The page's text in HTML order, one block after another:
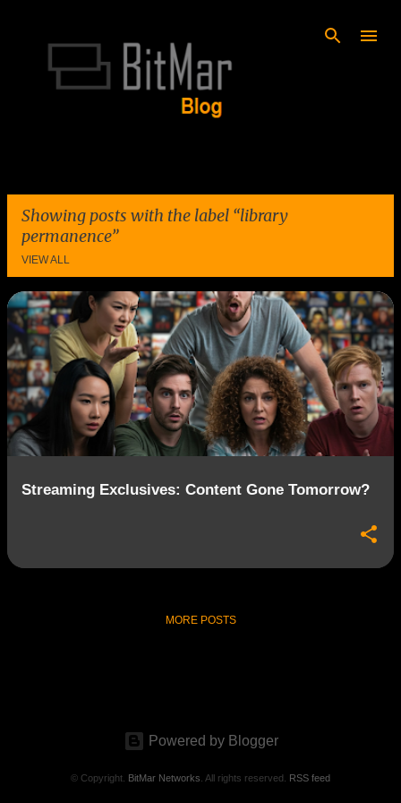
Showing posts with the label library
permanence
VIEW ALL
P
o
s
s
Streaming Exclusives: Content Gone Tomorrow?
MORE POSTS
Powered by Blogger
© Copyright. BitMar Networks . All rights reserved. RSS feed